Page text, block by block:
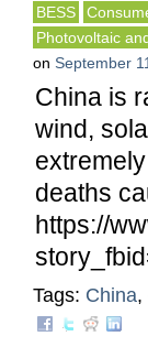
BESS
Photovoltaic
on September
China is
wind,
deaths
https://
Tags: China,